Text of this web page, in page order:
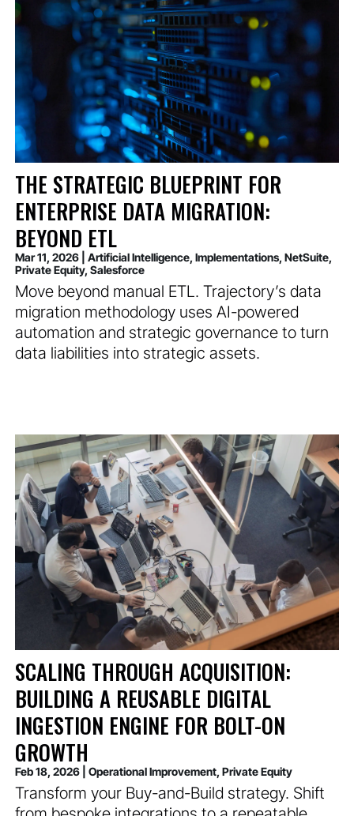
THE STRATEGIC BLUEPRINT FOR
ENTERPRISE DATA MIGRATION:
BEYOND ETL
Mar 11, 2026 Artificial Intelligence, Implementations, NetSuite,
Private Equity, Salesforce
Move beyond manual ETL. Trajectory’s data
migration methodology uses AI-powered
automation and strategic governance to turn
data liabilities into strategic assets.
SCALING THROUGH ACQUISITION:
BUILDING A REUSABLE DIGITAL
INGESTION ENGINE FOR BOLT-ON
GROWTH
Feb 18, 2026 Operational Improvement, Private Equity
Transform your Buy-and-Build strategy. Shift